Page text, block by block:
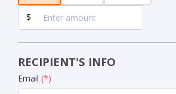
$
RECIPIENT'S INFO
Email (*)